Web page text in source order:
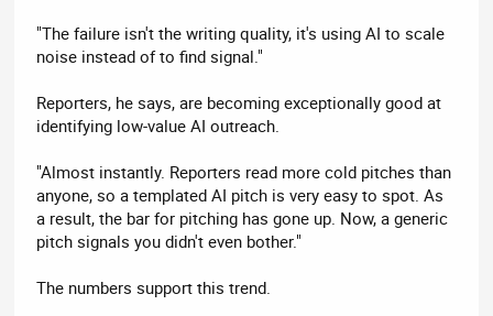
"The failure isn't the writing quality, it's using AI to scale
noise instead of to find signal."
Reporters, he says, are becoming exceptionally good at
identifying low-value AI outreach.
"Almost instantly. Reporters read more cold pitches than
anyone, so a templated AI pitch is very easy to spot. As
a result, the bar for pitching has gone up. Now, a generic
pitch signals you didn't even bother."
The numbers support this trend.